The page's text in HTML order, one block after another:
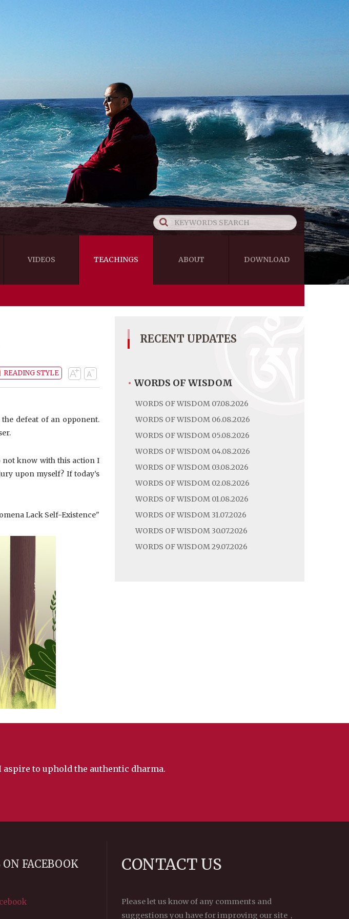
VIDEOS
NEW ZEALAND
TEACHINGS ABOUT DOWNLOAD
EBOOKS
READING STYLE
defeat of an opponent.
not know with this action I
upon myself? If today’s
Lack Self-Existence"
RECENT UPDATES
• WORDS OF WISDOM
WORDS OF WISDOM 07.08.2026
WORDS OF WISDOM 06.08.2026
WORDS OF WISDOM 05.08.2026
WORDS OF WISDOM 04.08.2026
WORDS OF WISDOM 03.08.2026
WORDS OF WISDOM 02.08.2026
WORDS OF WISDOM 01.08.2026
WORDS OF WISDOM 31.07.2026
WORDS OF WISDOM 30.07.2026
WORDS OF WISDOM 29.07.2026
to uphold the authentic dharma.
FACEBOOK CONTACT US
Please let us know of any comments and
suggestions you have for improving our site，